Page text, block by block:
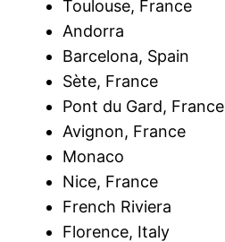
Toulouse, France
Andorra
Barcelona, Spain
Sète, France
Pont du Gard, France
Avignon, France
Monaco
Nice, France
French Riviera
Florence, Italy